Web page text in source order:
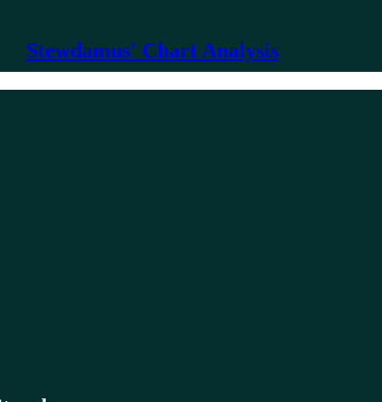
Stewdamus' Chart Analysis